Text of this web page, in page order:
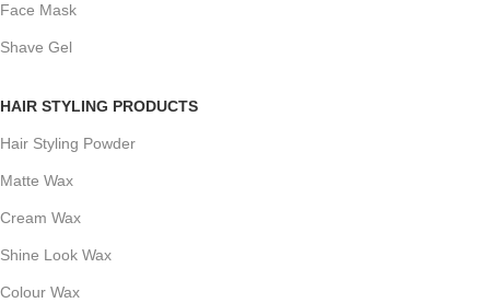
Face Mask
Shave Gel
HAIR STYLING PRODUCTS
Hair Styling Powder
Matte Wax
Cream Wax
Shine Look Wax
Colour Wax